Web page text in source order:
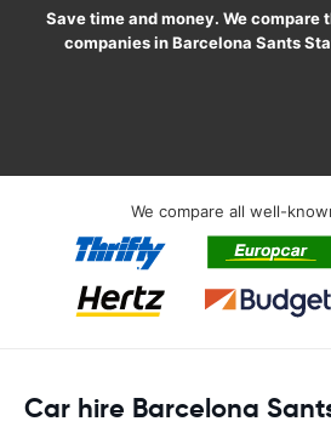
Save time and money. We compare
companies in Barcelona Sants
We compare all well-
Car hire Barcelona